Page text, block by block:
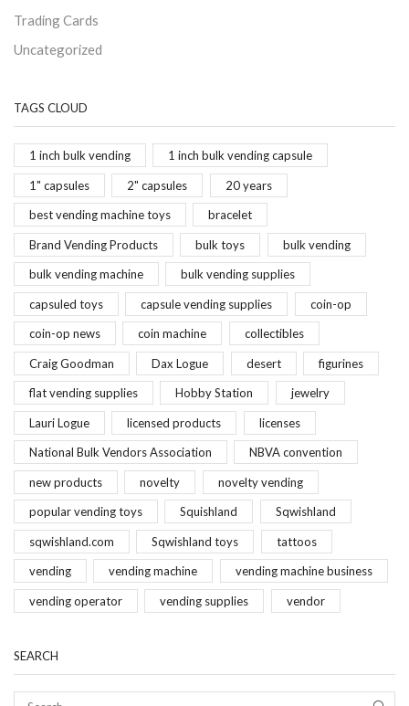
Trading Cards
Uncategorized
TAGS CLOUD
1 inch bulk vending 1 inch bulk vending capsule
1" capsules 2" capsules 20 years
best vending machine toys bracelet
Brand Vending Products bulk toys bulk vending
bulk vending machine bulk vending supplies
capsuled toys capsule vending supplies coin-op
coin-op news coin machine collectibles
Craig Goodman Dax Logue desert figurines
flat vending supplies Hobby Station jewelry
Lauri Logue licensed products licenses
National Bulk Vendors Association NBVA convention
new products novelty novelty vending
popular vending toys Squishland Sqwishland
sqwishland.com Sqwishland toys tattoos
vending vending machine vending machine business
vending operator vending supplies vendor
SEARCH